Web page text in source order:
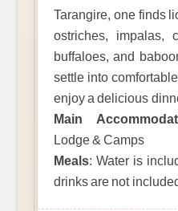
Tarangire, one finds
ostriches, impalas,
buffaloes, and
settle into
enjoy a delicious
Main
Lodge & Camps
Meals: Water is
drinks are not